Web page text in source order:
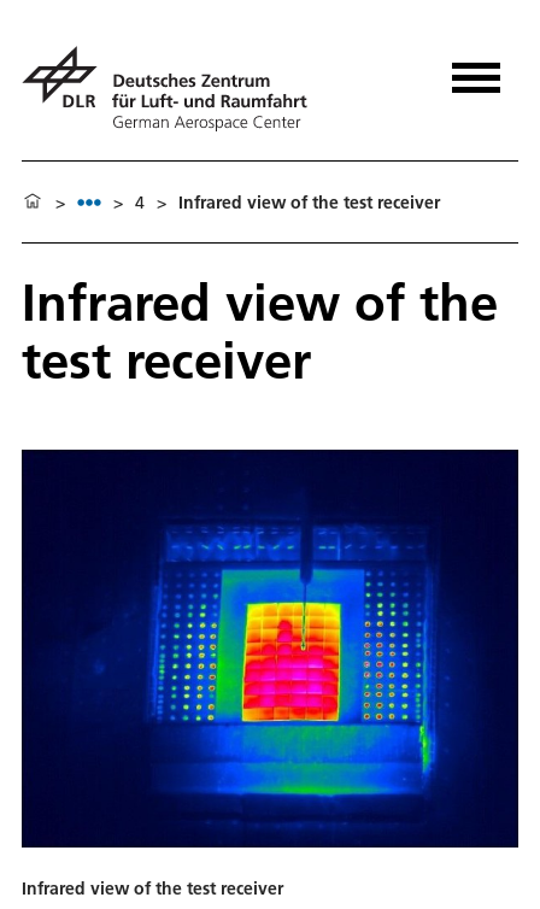
> > 4 > Infrared view of the test receiver
Infrared view of the
test receiver
Infrared view of the test receiver